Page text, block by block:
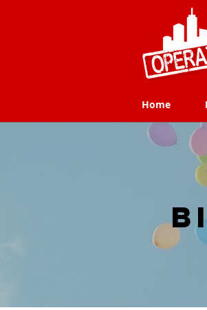
Home
Home